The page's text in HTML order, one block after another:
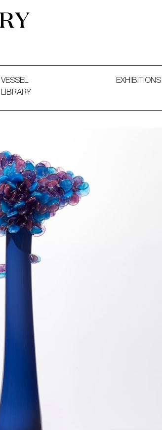
VESSEL
LIBRARY
EXHIBITIONS